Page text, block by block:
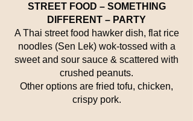
STREET FOOD – SOMETHING
DIFFERENT – PARTY
A Thai street food hawker dish, flat rice
noodles (Sen Lek) wok-tossed with a
sweet and sour sauce & scattered with
crushed peanuts.
Other options are fried tofu, chicken,
crispy pork.